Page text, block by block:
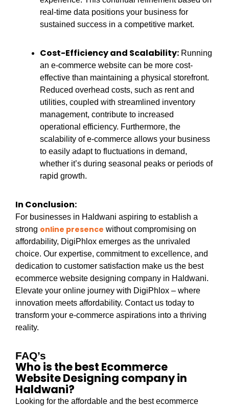
real-time data positions your business for
sustained success in a competitive market.
Cost-Efficiency and Scalability: Running
an e-commerce website can be more cost-
effective than maintaining a physical storefront.
Reduced overhead costs, such as rent and
utilities, coupled with streamlined inventory
management, contribute to increased
operational efficiency. Furthermore, the
scalability of e-commerce allows your business
to easily adapt to fluctuations in demand,
whether it’s during seasonal peaks or periods of
rapid growth.
In Conclusion:
For businesses in Haldwani aspiring to establish a
strong online presence without compromising on
affordability, DigiPhlox emerges as the unrivaled
choice. Our expertise, commitment to excellence, and
dedication to customer satisfaction make us the best
ecommerce website designing company in Haldwani.
Elevate your online journey with DigiPhlox – where
innovation meets affordability. Contact us today to
transform your e-commerce aspirations into a thriving
reality.
FAQ’s
Who is the best Ecommerce
Website Designing company in
Haldwani?
Looking for the affordable and the best ecommerce